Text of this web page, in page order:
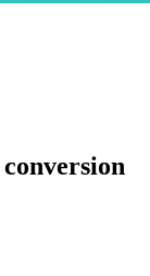
conversion